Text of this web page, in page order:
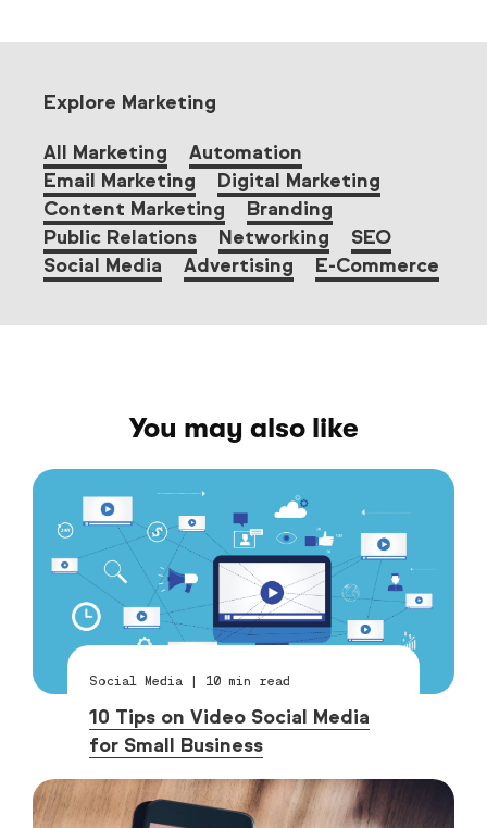
Explore Marketing
All Marketing
Automation
Email Marketing
Digital Marketing
Content Marketing
Branding
Public Relations
Networking
SEO
Social Media
Advertising E-Commerce
You may also like
Social Media | 10 min read
10 Tips on Video Social Media
for Small Business